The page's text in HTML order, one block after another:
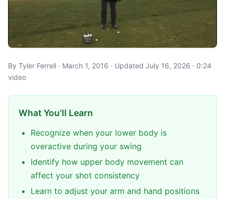
By Tyler Ferrell · March 1, 2016 · Updated July 16, 2026 · 0:24
video
What You'll Learn
Recognize when your lower body is
overactive during your swing
Identify how upper body movement can
affect your shot consistency
Learn to adjust your arm and hand positions